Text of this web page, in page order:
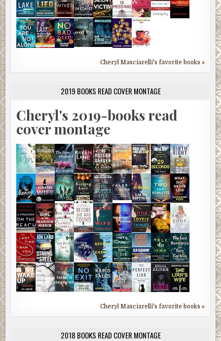
Cheryl Masciarelli's favorite books »
2019 BOOKS READ COVER MONTAGE
Cheryl's 2019-books read
cover montage
Cheryl Masciarelli's favorite books »
2018 BOOKS READ COVER MONTAGE